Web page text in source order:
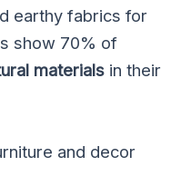
earthy fabrics for
show 70% of
materials in their
and decor